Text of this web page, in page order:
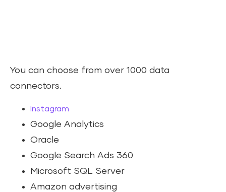
You can choose from over 1000 data
connectors.
Instagram
Google Analytics
Oracle
Google Search Ads 360
Microsoft SQL Server
Amazon advertising